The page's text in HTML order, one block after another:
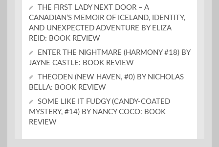
THE FIRST LADY NEXT DOOR – A
CANADIAN’S MEMOIR OF ICELAND, IDENTITY,
AND UNEXPECTED ADVENTURE BY ELIZA
REID: BOOK REVIEW
ENTER THE NIGHTMARE (HARMONY #18) BY
JAYNE CASTLE: BOOK REVIEW
THEODEN (NEW HAVEN, #0) BY NICHOLAS
BELLA: BOOK REVIEW
SOME LIKE IT FUDGY (CANDY-COATED
MYSTERY, #14) BY NANCY COCO: BOOK
REVIEW